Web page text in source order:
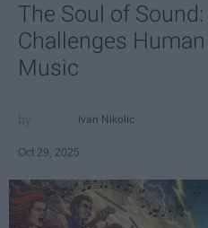
The Soul of
Challenges
Music
Ivan Nikolic
Oct 29, 2025